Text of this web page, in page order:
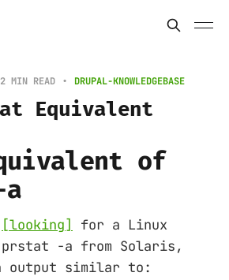
2 MIN READ DRUPAL-KNOWLEDGEBASE
Equivalent
of
[looking]
for a Linux
-a from Solaris,
output similar to: